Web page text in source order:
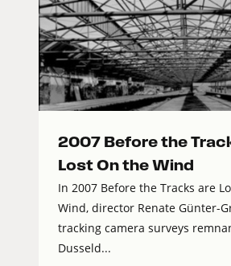
2007 Before the
Lost On the Wind
In 2007 Before the Tracks are
Wind, director Renate Günter-
tracking camera surveys
Dusseld...